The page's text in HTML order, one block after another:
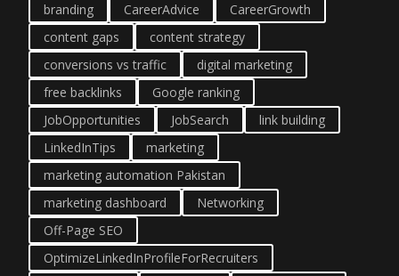
branding
CareerAdvice
CareerGrowth
content gaps
content strategy
conversions vs traffic
digital marketing
free backlinks
Google ranking
JobOpportunities
JobSearch
link building
LinkedInTips
marketing
marketing automation Pakistan
marketing dashboard
Networking
Off-Page SEO
OptimizeLinkedInProfileForRecruiters